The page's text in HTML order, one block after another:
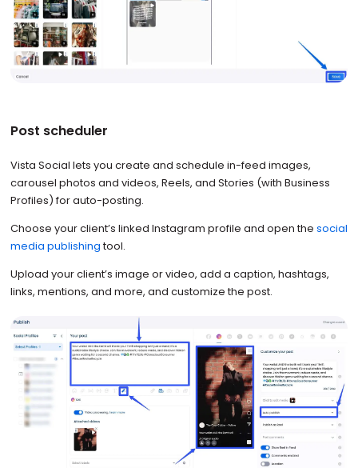
Post scheduler
Vista Social lets you create and schedule in-feed images,
carousel photos and videos, Reels, and Stories (with Business
Profiles) for auto-posting.
Choose your client’s linked Instagram profile and open the social
media publishing tool.
Upload your client’s image or video, add a caption, hashtags,
links, mentions, and more, and customize the post.